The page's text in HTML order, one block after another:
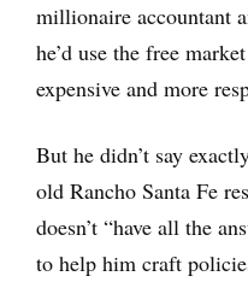
millionaire accountant
he’d use the free
expensive and more
But he didn’t say
old Rancho Santa Fe
doesn’t “have all the
to help him craft